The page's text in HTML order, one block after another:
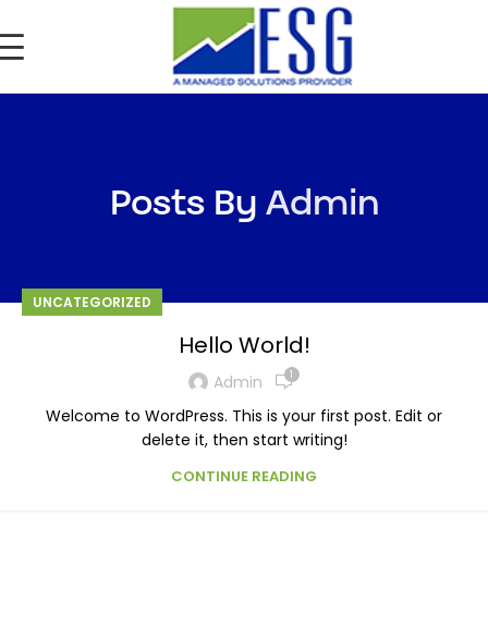
Posts ByAdmin
UNCATEGORIZED
Hello World!
Admin 1
Welcome to WordPress. This is your first post. Edit or
delete it, then start writing!
CONTINUE READING